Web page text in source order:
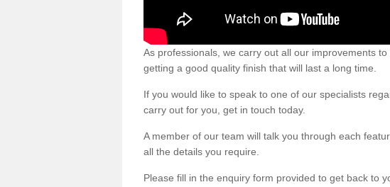
As professionals, we carry out all our improvements
getting a good quality finish that will last a long time.
If you would like to speak to one of our specialists
carry out for you, get in touch today.
A member of our team will talk you through each
all the details you require.
Please fill in the enquiry form provided to get back to